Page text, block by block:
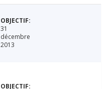
31
décembre
2013